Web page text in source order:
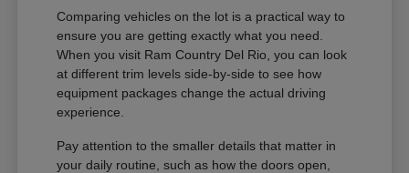
Comparing vehicles on the lot is a practical way to
ensure you are getting exactly what you need.
When you visit Ram Country Del Rio, you can look
at different trim levels side-by-side to see how
equipment packages change the actual driving
experience.
Pay attention to the smaller details that matter in
your daily routine, such as how the doors open,